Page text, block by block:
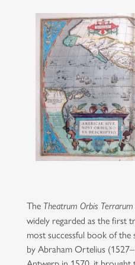
The Theatrum Orbis Terrarum
widely regarded as the first
most successful book of
by Abraham Ortelius